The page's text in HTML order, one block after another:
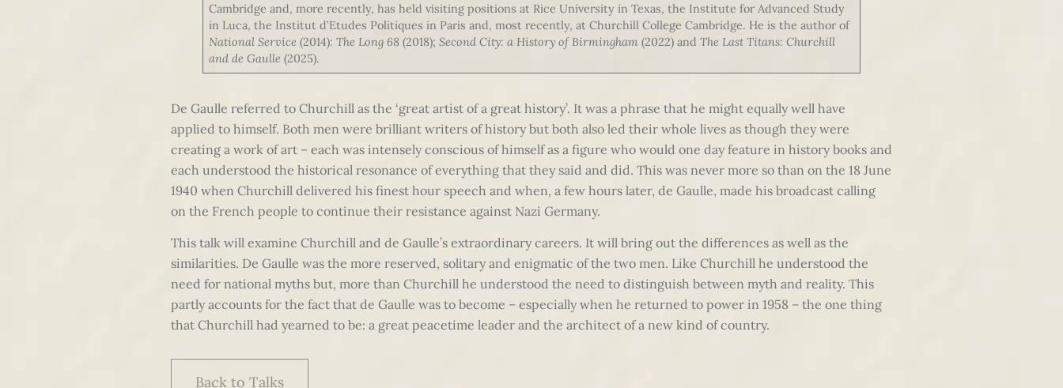
Cambridge and, more recently, has held visiting positions at Rice University in Texas, the Institute for Advanced Study
in Luca, the Institut d’Etudes Politiques in Paris and, most recently, at Churchill College Cambridge. He is the author of
National Service (2014): The Long 68 (2018); Second City: a History of Birmingham(2022) and The Last Titans: Churchill
and de Gaulle (2025).
De Gaulle referred to Churchill as the ‘great artist of a great history’. It was a phrase that he might equally well have
applied to himself. Both men were brilliant writers of history but both also led their whole lives as though they were
creating a work of art – each was intensely conscious of himself as a figure who would one day feature in history books and
each understood the historical resonance of everything that they said and did. This was never more so than on the 18 June
1940 when Churchill delivered his finest hour speech and when, a few hours later, de Gaulle, made his broadcast calling
on the French people to continue their resistance against Nazi Germany.
This talk will examine Churchill and de Gaulle’s extraordinary careers. It will bring out the differences as well as the
similarities. De Gaulle was the more reserved, solitary and enigmatic of the two men. Like Churchill he understood the
need for national myths but, more than Churchill he understood the need to distinguish between myth and reality. This
partly accounts for the fact that de Gaulle was to become – especially when he returned to power in 1958 – the one thing
that Churchill had yearned to be: a great peacetime leader and the architect of a new kind of country.
Back to Talks